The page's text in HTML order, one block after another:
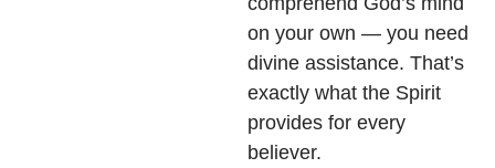
on your own — you need
divine assistance. That’s
exactly what the Spirit
provides for every
believer.